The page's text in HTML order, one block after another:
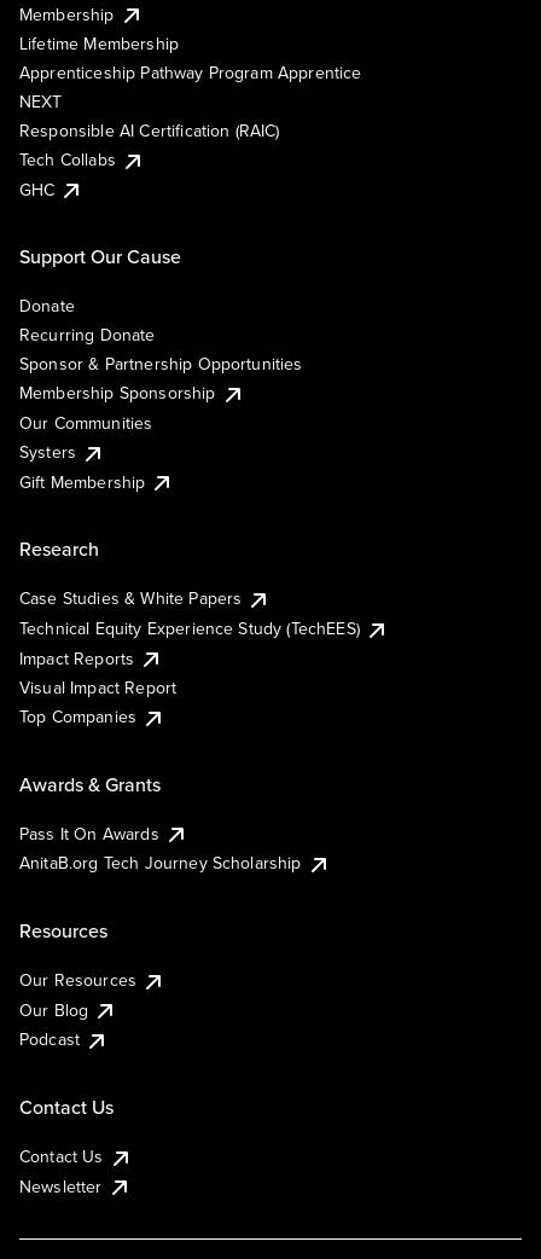
Membership
Lifetime Membership
Apprenticeship Pathway Program Apprentice
NEXT
Responsible AI Certification (RAIC)
Tech Collabs
GHC
Support Our Cause
Donate
Recurring Donate
Sponsor & Partnership Opportunities
Membership Sponsorship
Our Communities
Systers
Gift Membership
Research
Case Studies & White Papers
Technical Equity Experience Study (TechEES)
Impact Reports
Visual Impact Report
Top Companies
Awards & Grants
Pass It On Awards
AnitaB.org Tech Journey Scholarship
Resources
Our Resources
Our Blog
Podcast
Contact Us
Contact Us
Newsletter